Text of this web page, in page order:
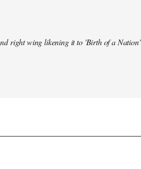
right wing likening it to 'Birth of a Nation'